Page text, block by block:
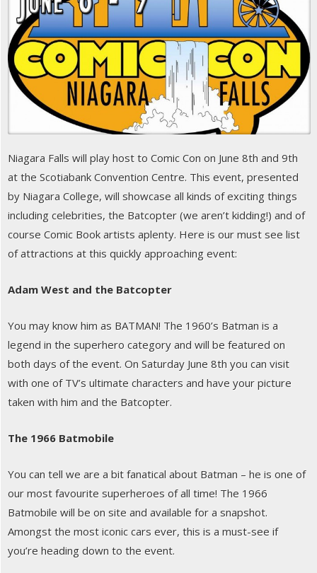
Niagara Falls will play host to Comic Con on June 8th and 9th
at the Scotiabank Convention Centre. This event, presented
by Niagara College, will showcase all kinds of exciting things
including celebrities, the Batcopter (we aren’t kidding!) and of
course Comic Book artists aplenty. Here is our must see list
of attractions at this quickly approaching event:
Adam West and the Batcopter
You may know him as BATMAN! The 1960’s Batman is a
legend in the superhero category and will be featured on
both days of the event. On Saturday June 8th you can visit
with one of TV’s ultimate characters and have your picture
taken with him and the Batcopter.
The 1966 Batmobile
You can tell we are a bit fanatical about Batman – he is one of
our most favourite superheroes of all time! The 1966
Batmobile will be on site and available for a snapshot.
Amongst the most iconic cars ever, this is a must-see if
you’re heading down to the event.